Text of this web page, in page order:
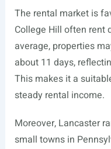
The rental market is
College Hill often rent
average, properties
about 11 days,
This makes it a
steady rental income.
Moreover, Lancaster
small towns in